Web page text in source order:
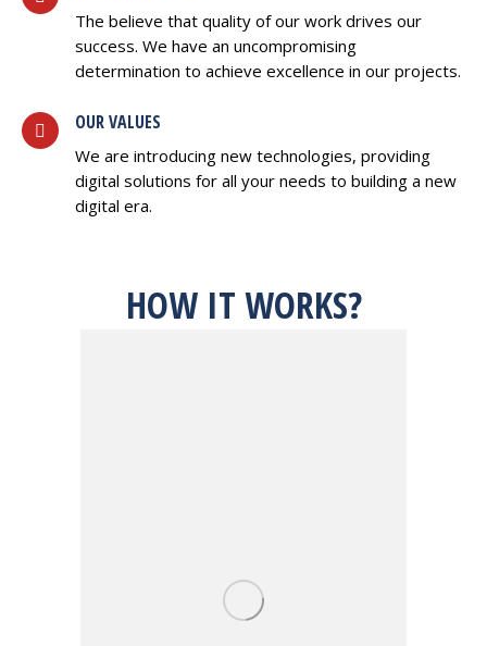
The believe that quality of our work drives our
success. We have an uncompromising
determination to achieve excellence in our projects.
OUR VALUES
We are introducing new technologies, providing
digital solutions for all your needs to building a new
digital era.
HOW IT WORKS?